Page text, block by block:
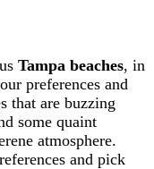
Tampa beaches, in
preferences and
that are buzzing
some quaint
atmosphere.
and pick